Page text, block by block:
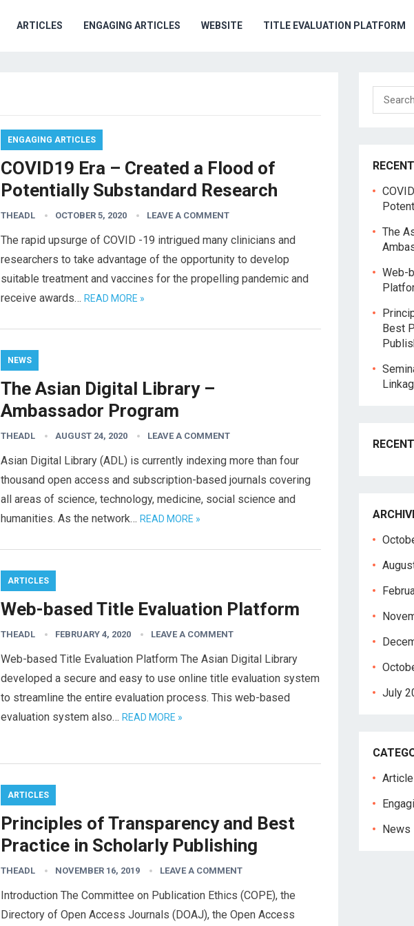
ARTICLES ENGAGING ARTICLES WEBSITE TITLE EVALUATION PLATFORM
ENGAGING ARTICLES
COVID19 Era – Created a Flood of
Potentially Substandard Research
THEADL OCTOBER 5, 2020 LEAVE A COMMENT
The rapid upsurge of COVID -19 intrigued many clinicians and
researchers to take advantage of the opportunity to develop
suitable treatment and vaccines for the propelling pandemic and
receive awards… READ MORE »
NEWS
The Asian Digital Library –
Ambassador Program
THEADL AUGUST 24, 2020 LEAVE A COMMENT
Asian Digital Library (ADL) is currently indexing more than four
thousand open access and subscription-based journals covering
all areas of science, technology, medicine, social science and
humanities. As the network… READ MORE »
ARTICLES
Web-based Title Evaluation Platform
THEADL FEBRUARY 4, 2020 LEAVE A COMMENT
Web-based Title Evaluation Platform The Asian Digital Library
developed a secure and easy to use online title evaluation system
to streamline the entire evaluation process. This web-based
evaluation system also… READ MORE »
ARTICLES
Principles of Transparency and Best
Practice in Scholarly Publishing
THEADL NOVEMBER 16, 2019 LEAVE A COMMENT
Introduction The Committee on Publication Ethics (COPE), the
Directory of Open Access Journals (DOAJ), the Open Access
Search
for:
The
Web-
Best
July
News